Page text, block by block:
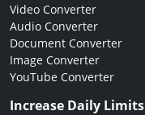
Video Converter
Audio Converter
Document Converter
Image Converter
YouTube Converter
Increase Daily Limits